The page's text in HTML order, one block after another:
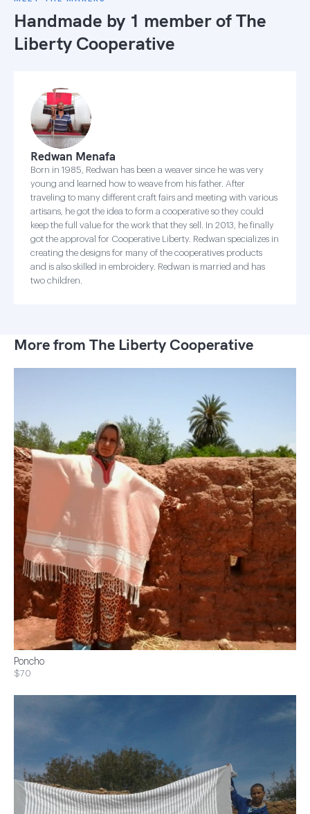
Handmade by 1 member ofThe
Liberty Cooperative
Redwan Menafa
Born in 1985, Redwan has been a weaver since he was very
young and learned how to weave from his father. After
traveling to many different craft fairs and meeting with various
artisans, he got the idea to form a cooperative so they could
keep the full value for the work that they sell. In 2013, he finally
got the approval for Cooperative Liberty. Redwan specializes in
creating the designs for many of the cooperatives products
and is also skilled in embroidery. Redwan is married and has
two children.
More from The Liberty Cooperative
Poncho
$70